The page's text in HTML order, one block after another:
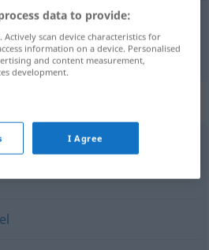
,annehmbar,(ganz) anständig
data to provide:
Actively scan device characteristics for
information on a device. Personalised
and content measurement,
development.
I Agree